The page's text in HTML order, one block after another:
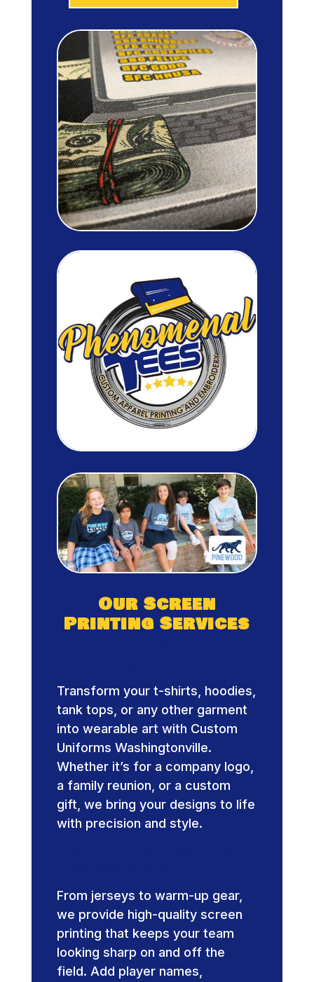
Our Screen
Printing Services
Transform your t-shirts, hoodies,
tank tops, or any other garment
into wearable art with Custom
Uniforms Washingtonville.
Whether it’s for a company logo,
a family reunion, or a custom
gift, we bring your designs to life
with precision and style.
From jerseys to warm-up gear,
we provide high-quality screen
printing that keeps your team
looking sharp on and off the
field. Add player names,